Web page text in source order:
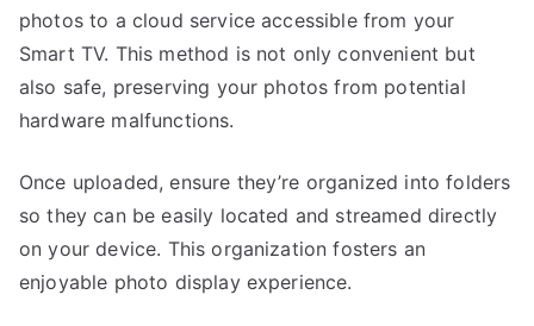
photos to a cloud service accessible from your
Smart TV. This method is not only convenient but
also safe, preserving your photos from potential
hardware malfunctions.
Once uploaded, ensure they’re organized into folders
so they can be easily located and streamed directly
on your device. This organization fosters an
enjoyable photo display experience.